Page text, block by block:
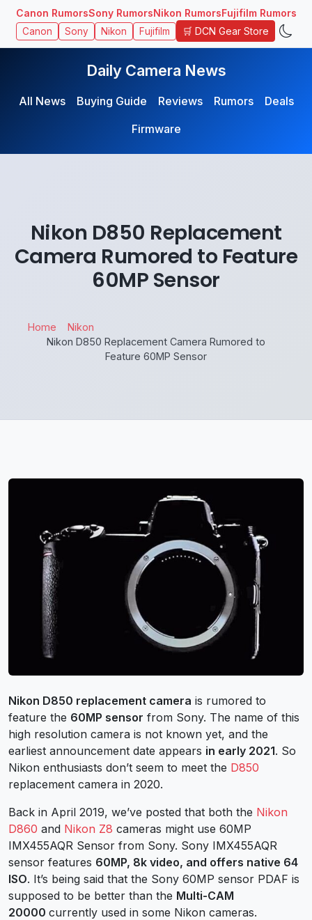
Canon RumorsSony RumorsNikon RumorsFujifilm Rumors
Canon Sony Nikon Fujifilm 🛒 DCN Gear Store
Daily Camera News
All News Buying Guide Reviews Rumors
Deals
Firmware
Nikon D850 Replacement
Camera Rumored to Feature
60MP Sensor
Home
Nikon
Nikon D850 Replacement Camera Rumored to
Feature 60MP Sensor
Nikon D850 replacement camera is rumored to
feature the 60MP sensor from Sony. The name of this
high resolution camera is not known yet, and the
earliest announcement date appears in early 2021. So
Nikon enthusiasts don’t seem to meet the D850
replacement camera in 2020.
Back in April 2019, we’ve posted that both the Nikon
D860 and Nikon Z8 cameras might use 60MP
IMX455AQR Sensor from Sony. Sony IMX455AQR
sensor features 60MP, 8k video, and offers native 64
ISO. It’s being said that the Sony 60MP sensor PDAF is
supposed to be better than the Multi-CAM
20000 currently used in some Nikon cameras.